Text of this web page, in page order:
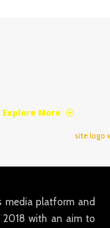
Explore More
media platform and
2018 with an aim to